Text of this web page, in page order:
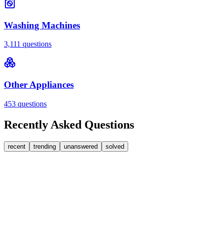
Washing Machines
3,111 questions
Other Appliances
453 questions
Recently Asked Questions
recent trending unanswered solved